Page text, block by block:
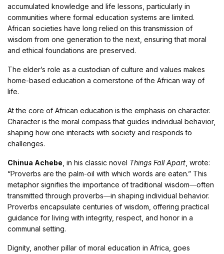
accumulated knowledge and life lessons, particularly in
communities where formal education systems are limited.
African societies have long relied on this transmission of
wisdom from one generation to the next, ensuring that moral
and ethical foundations are preserved.
The elder’s role as a custodian of culture and values makes
home-based education a cornerstone of the African way of
life.
At the core of African education is the emphasis on character.
Character is the moral compass that guides individual behavior,
shaping how one interacts with society and responds to
challenges.
Chinua Achebe , in his classic novel Things Fall Apart , wrote:
“Proverbs are the palm-oil with which words are eaten.” This
metaphor signifies the importance of traditional wisdom—often
transmitted through proverbs—in shaping individual behavior.
Proverbs encapsulate centuries of wisdom, offering practical
guidance for living with integrity, respect, and honor in a
communal setting.
Dignity, another pillar of moral education in Africa, goes